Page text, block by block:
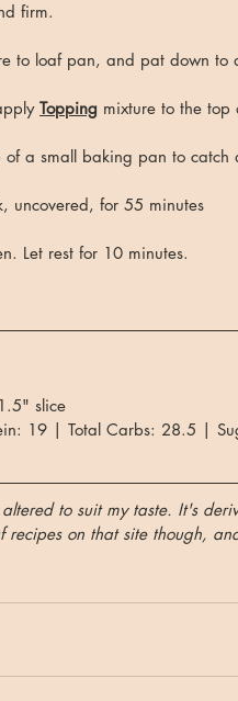
firm.
to loaf pan, and pat down to
Topping mixture to the
of a small baking pan to
uncovered, for 55 minutes
Let rest for 10 minutes.
slice
19 | Total Carbs: 28.5 |
to suit my taste. It's
recipes on that site though,